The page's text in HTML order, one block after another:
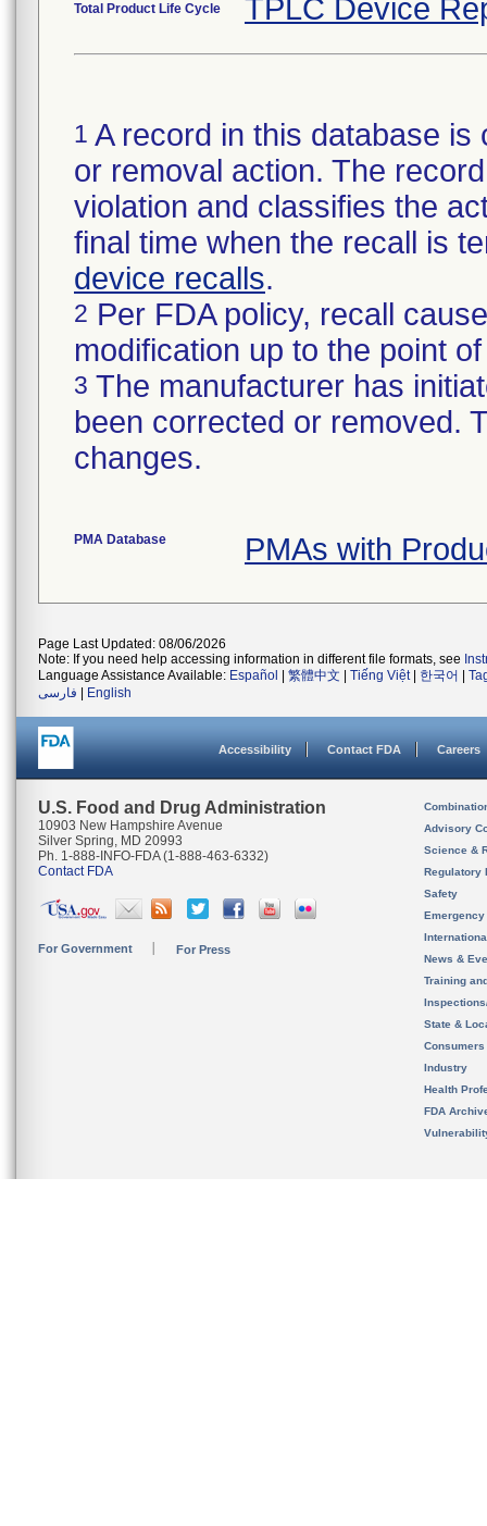
Total Product Life Cycle TPLC Device
1 A record in this database
or removal action. The
violation and classifies the
final time when the recall is
device recalls.
2 Per FDA policy, recall
modification up to the point
3 The manufacturer has
been corrected or removed.
changes.
PMA Database PMAs with
Page Last Updated: 08/06/2026
Note: If you need help accessing information in different file formats, see
Language Assistance Available: Español 繁體中文 Tiếng Việt| 한국어
فارسی
English
Accessibility Contact FDA Careers
U.S. Food and Drug Administration
10903 New Hampshire Avenue
Silver Spring, MD 20993
Ph. 1-888-INFO-FDA (1-888-463-6332)
Contact FDA
For Government For Press
Advisory
Science &
Regulatory
Safety
News &
Training
State &
Consumers
Industry
Health
FDA